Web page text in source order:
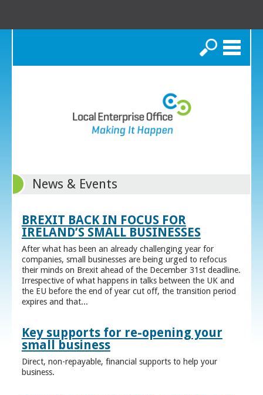
Search
News & Events
BREXIT BACK IN FOCUS FOR
IRELAND’S SMALL BUSINESSES
After what has been an already challenging year for
companies, small businesses are being urged to refocus
their minds on Brexit ahead of the December 31st deadline.
Irrespective of what happens in talks between the UK and
the EU before the end of year cut off, the transition period
expires and that...
Key supports for re-opening your
small business
Direct, non-repayable, financial supports to help your
business.